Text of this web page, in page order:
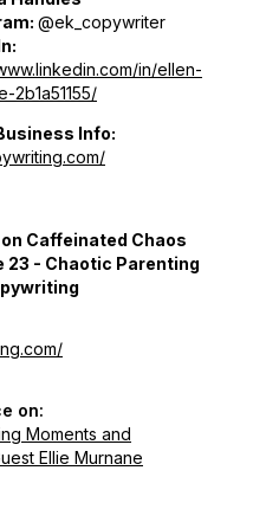
@ek_copywriter
in/ellen-
2b1a51155/
Info:
Caffeinated Chaos
23 - Chaotic Parenting
on:
Moments and
Ellie Murnane